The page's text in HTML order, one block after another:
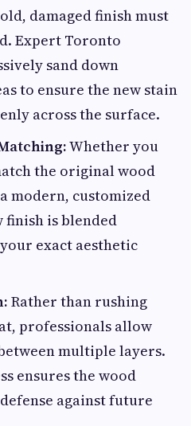
damaged finish must
Expert Toronto
sand down
to ensure the new stain
across the surface.
Whether you
the original wood
modern, customized
finish is blended
exact aesthetic
Rather than rushing
professionals allow
multiple layers.
ensures the wood
against future